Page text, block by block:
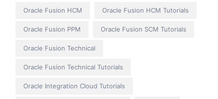
Oracle Fusion HCM Oracle Fusion HCM Tutorials
Oracle Fusion PPM Oracle Fusion SCM Tutorials
Oracle Fusion Technical
Oracle Fusion Technical Tutorials
Oracle Integration Cloud Tutorials